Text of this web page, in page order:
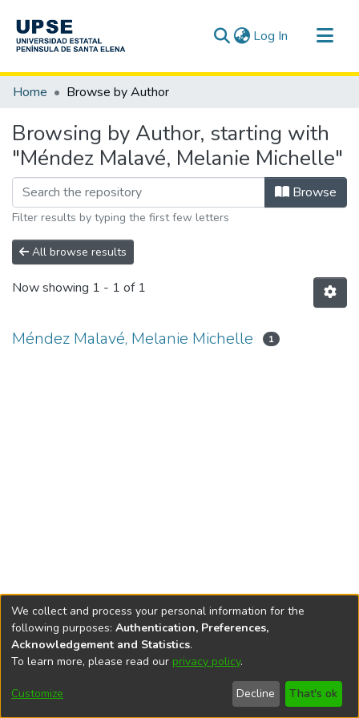
Log In (current)
Communities & Collections
Home Browse by Author
Browsing by Author, starting with
"Méndez Malavé, Melanie Michelle"
Browse
Filter results by typing the first few letters
All browse results
Now showing 1 - 1 of 1
Méndez Malavé, Melanie Michelle 1
DSpace softwarecopyright © 2002-2026
Cookie
End User
Agreement
Send
Feedback
We collect and process your personal information for the
following purposes: Authentication, Preferences,
Acknowledgement and Statistics.
To learn more, please read our privacy policy.
Customize Decline That's ok